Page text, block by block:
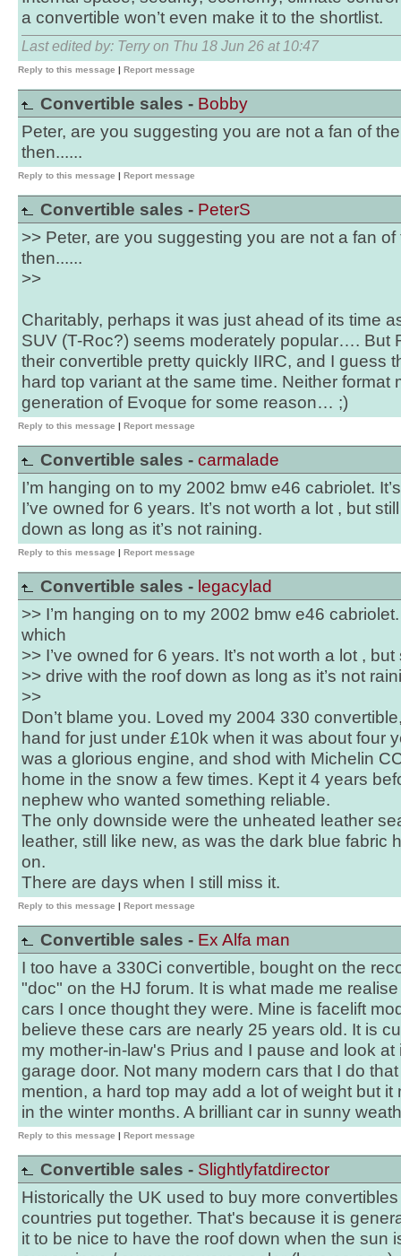
a convertible won’t even make it to the shortlist.
Last edited by: Terry on Thu 18 Jun 26 at 10:47
Reply to this message | Report message
Convertible sales - Bobby
Peter, are you suggesting you are not a fan of
then......
Reply to this message | Report message
Convertible sales - PeterS
>> Peter, are you suggesting you are not a fan
then......
>>
Charitably, perhaps it was just ahead of its time
SUV (T-Roc?) seems moderately popular…. But
their convertible pretty quickly IIRC, and I guess
hard top variant at the same time. Neither format
generation of Evoque for some reason… ;)
Reply to this message | Report message
Convertible sales - carmalade
I’m hanging on to my 2002 bmw e46 cabriolet.
I’ve owned for 6 years. It’s not worth a lot , but
down as long as it’s not raining.
Reply to this message | Report message
Convertible sales - legacylad
>> I’m hanging on to my 2002 bmw e46
which
>> I’ve owned for 6 years. It’s not worth a lot , but
>> drive with the roof down as long as it’s not
>>
Don’t blame you. Loved my 2004 330
hand for just under £10k when it was about four
was a glorious engine, and shod with Michelin
home in the snow a few times. Kept it 4 years
nephew who wanted something reliable.
The only downside were the unheated leather
leather, still like new, as was the dark blue fabric
on.
There are days when I still miss it.
Reply to this message | Report message
Convertible sales - Ex Alfa man
I too have a 330Ci convertible, bought on the
"doc" on the HJ forum. It is what made me
cars I once thought they were. Mine is facelift
believe these cars are nearly 25 years old. It is
my mother-in-law's Prius and I pause and look
garage door. Not many modern cars that I do
mention, a hard top may add a lot of weight but
in the winter months. A brilliant car in sunny
Reply to this message | Report message
Convertible sales - Slightlyfatdirector
Historically the UK used to buy more
countries put together. That's because it is
it to be nice to have the roof down when the sun